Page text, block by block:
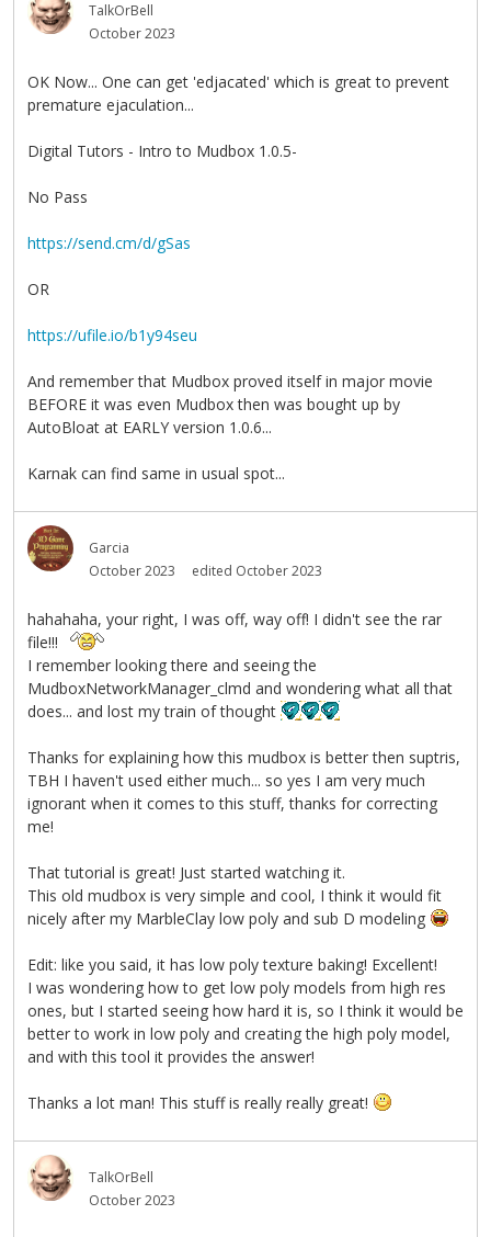
TalkOrBell
October 2023
OK Now... One can get 'edjacated' which is great to prevent
premature ejaculation...
Digital Tutors - Intro to Mudbox 1.0.5-
No Pass
https://send.cm/d/gSas
OR
https://ufile.io/b1y94seu
And remember that Mudbox proved itself in major movie
BEFORE it was even Mudbox then was bought up by
AutoBloat at EARLY version 1.0.6...
Karnak can find same in usual spot...
Garcia
October 2023
edited October 2023
hahahaha, your right, I was off, way off! I didn't see the rar
file!!!
I remember looking there and seeing the
MudboxNetworkManager_clmd and wondering what all that
does... and lost my train of thought
Thanks for explaining how this mudbox is better then suptris,
TBH I haven't used either much... so yes I am very much
ignorant when it comes to this stuff, thanks for correcting
me!
That tutorial is great! Just started watching it.
This old mudbox is very simple and cool, I think it would fit
nicely after my MarbleClay low poly and sub D modeling
Edit: like you said, it has low poly texture baking! Excellent!
I was wondering how to get low poly models from high res
ones, but I started seeing how hard it is, so I think it would be
better to work in low poly and creating the high poly model,
and with this tool it provides the answer!
Thanks a lot man! This stuff is really really great!
TalkOrBell
October 2023